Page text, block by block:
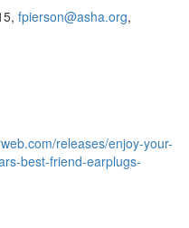
fpierson@asha.org,
releases/enjoy-your-
best-friend-earplugs-